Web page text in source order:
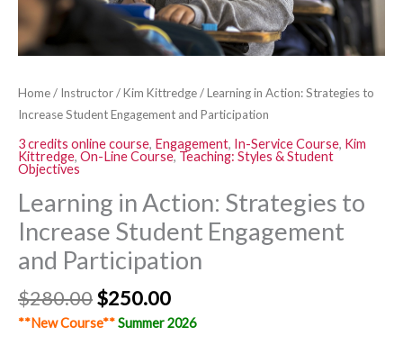
Home/ Instructor/Kim Kittredge/ Learning in Action: Strategies to
Increase Student Engagement and Participation
3 credits online course, Engagement, In-Service Course, Kim
Kittredge, On-Line Course, Teaching: Styles & Student
Objectives
Learning in Action: Strategies to
Increase Student Engagement
and Participation
$280.00$250.00
**New Course**Summer 2026
Participation
quantity